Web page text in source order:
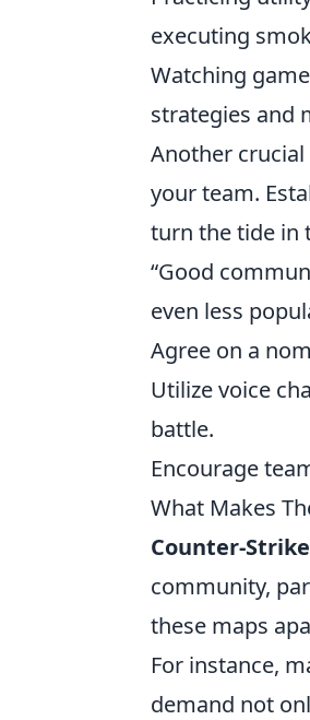
executing
Watching
strategies and
Another
your team.
turn the tide in
“Good
even less
Agree on a
Utilize voice
battle.
Encourage
What Makes
Counter-Strike
community,
these maps
For instance,
demand not